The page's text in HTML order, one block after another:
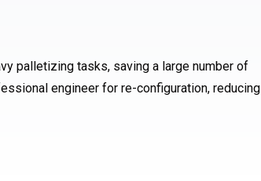
palletizing tasks, saving a large number of
engineer for re-configuration, reducing